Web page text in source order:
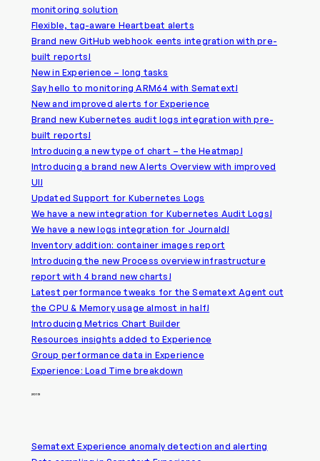
monitoring solution
Flexible, tag-aware Heartbeat alerts
Brand new GitHub webhook eents integration with pre-
built reports!
New in Experience – long tasks
Say hello to monitoring ARM64 with Sematext!
New and improved alerts for Experience
Brand new Kubernetes audit logs integration with pre-
built reports!
Introducing a new type of chart – the Heatmap!
Introducing a brand new Alerts Overview with improved
UI!
Updated Support for Kubernetes Logs
We have a new integration for Kubernetes Audit Logs!
We have a new logs integration for Journald!
Inventory addition: container images report
Introducing the new Process overview infrastructure
report with 4 brand new charts!
Latest performance tweaks for the Sematext Agent cut
the CPU & Memory usage almost in half!
Introducing Metrics Chart Builder
Resources insights added to Experience
Group performance data in Experience
Experience: Load Time breakdown
2019
Sematext Experience anomaly detection and alerting